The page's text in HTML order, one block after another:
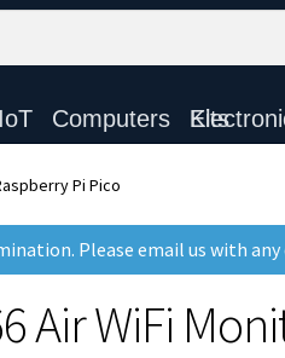
IoT Computers Electronic Kits
Pi Pico
Please email us with
Air WiFi